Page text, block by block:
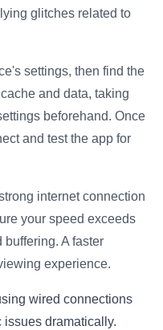
glitches related to
settings, then find the
and data, taking
beforehand. Once
and test the app for
internet connection
your speed exceeds
A faster
experience.
wired connections
issues dramatically.